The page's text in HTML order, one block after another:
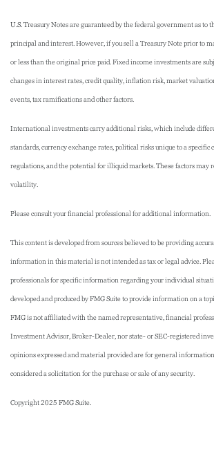
U.S. Treasury Notes are guaranteed by the federal government as to
principal and interest. However, if you sell a Treasury Note prior to
or less than the original price paid. Fixed income investments are
changes in interest rates, credit quality, inflation risk, market
events, tax ramifications and other factors.
International investments carry additional risks, which include
standards, currency exchange rates, political risks unique to a specific
regulations, and the potential for illiquid markets. These factors may
volatility.
Please consult your financial professional for additional information.
This content is developed from sources believed to be providing
information in this material is not intended as tax or legal advice.
professionals for specific information regarding your individual
developed and produced by FMG Suite to provide information on a
FMG is not affiliated with the named representative, financial
Investment Advisor, Broker-Dealer, nor state- or SEC-registered
opinions expressed and material provided are for general
considered a solicitation for the purchase or sale of any security.
Copyright 2025 FMG Suite.